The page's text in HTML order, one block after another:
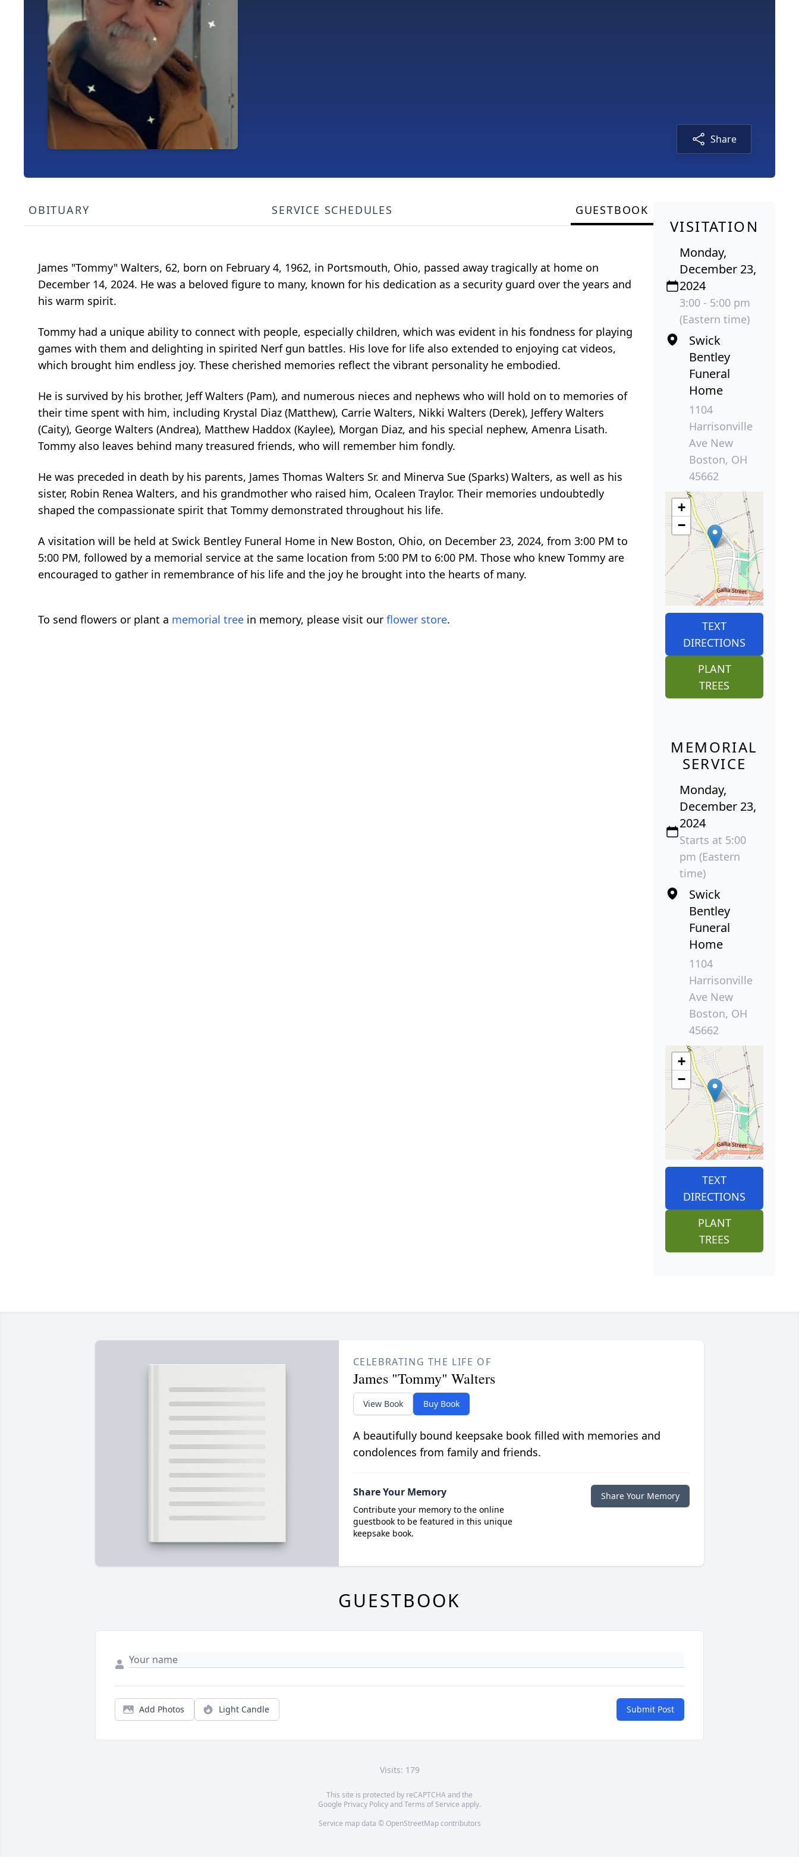
Share
OBITUARY SERVICE SCHEDULES GUESTBOOK
James "Tommy" Walters, 62, born on February 4, 1962, in Portsmouth, Ohio, passed away tragically at home on
December 14, 2024. He was a beloved figure to many, known for his dedication as a security guard over the years and
his warm spirit.
Tommy had a unique ability to connect with people, especially children, which was evident in his fondness for playing
games with them and delighting in spirited Nerf gun battles. His love for life also extended to enjoying cat videos,
which brought him endless joy. These cherished memories reflect the vibrant personality he embodied.
He is survived by his brother, Jeff Walters (Pam), and numerous nieces and nephews who will hold on to memories of
their time spent with him, including Krystal Diaz (Matthew), Carrie Walters, Nikki Walters (Derek), Jeffery Walters
(Caity), George Walters (Andrea), Matthew Haddox (Kaylee), Morgan Diaz, and his special nephew, Amenra Lisath.
Tommy also leaves behind many treasured friends, who will remember him fondly.
He was preceded in death by his parents, James Thomas Walters Sr. and Minerva Sue (Sparks) Walters, as well as his
sister, Robin Renea Walters, and his grandmother who raised him, Ocaleen Traylor. Their memories undoubtedly
shaped the compassionate spirit that Tommy demonstrated throughout his life.
A visitation will be held at Swick Bentley Funeral Home in New Boston, Ohio, on December 23, 2024, from 3:00 PM to
5:00 PM, followed by a memorial service at the same location from 5:00 PM to 6:00 PM. Those who knew Tommy are
encouraged to gather in remembrance of his life and the joy he brought into the hearts of many.
To send flowers or plant a memorial tree in memory, please visit our flower store.
VISITATION
Monday,
December 23,
2024
3:00 - 5:00 pm
(Eastern time)
Swick
Bentley
Funeral
Home
1104
Harrisonville
Ave New
Boston, OH
45662
+
−
TEXT
DIRECTIONS
PLANT
TREES
MEMORIAL
SERVICE
Monday,
December 23,
2024
Starts at 5:00
pm (Eastern
time)
Swick
Bentley
Funeral
Home
1104
Harrisonville
Ave New
Boston, OH
45662
+
−
TEXT
DIRECTIONS
PLANT
TREES
CELEBRATING THE LIFE OF
James "Tommy" Walters
View Book Buy Book
A beautifully bound keepsake book filled with memories and
condolences from family and friends.
Share Your Memory
Contribute your memory to the online
guestbook to be featured in this unique
keepsake book.
Share Your Memory
GUESTBOOK
Add Photos Light Candle Submit Post
Visits: 179
This site is protected by reCAPTCHA and the
Google Privacy PolicyandTerms of Service apply.
Service map data © OpenStreetMapcontributors